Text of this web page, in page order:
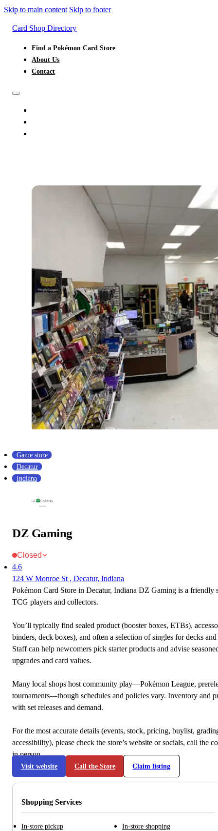
Skip to main content Skip to footer
Card Shop Directory
Find a Pokémon Card Store
About Us
Contact
Game store
Decatur
Indiana
DZ Gaming
Closed
4.6
124 W Monroe St , Decatur, Indiana
Pokémon Card Store in Decatur, Indiana DZ Gaming is a friendly
TCG players and collectors.
You’ll typically find sealed product (booster boxes, ETBs),
binders, deck boxes), and often a selection of singles for decks
Staff can help newcomers pick starter products and advise
upgrades and card values.
Many local shops host community play—Pokémon League,
tournaments—though schedules and policies vary. Inventory and
with set releases and demand.
For the most accurate details (events, stock, pricing, buylist,
accessibility), please check the store’s website or socials, call the
in person.
Visit website Call the Store Claim listing
Shopping Services
In-store pickup In-store shopping